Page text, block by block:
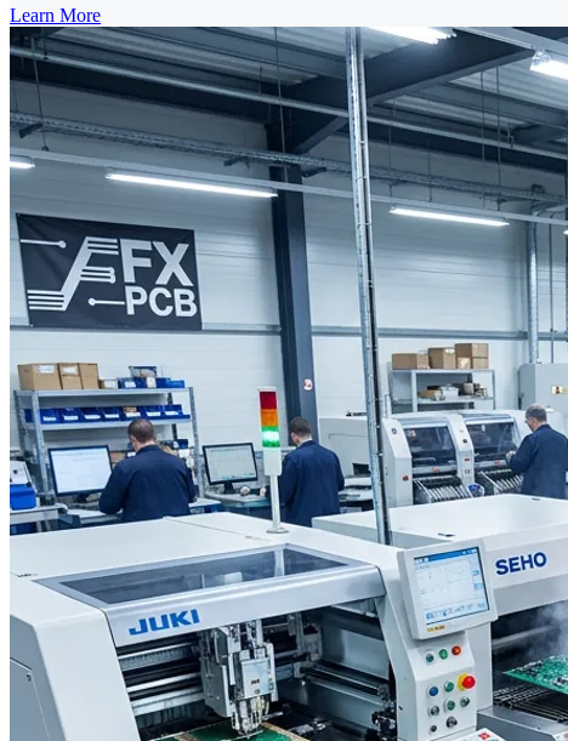
Learn More